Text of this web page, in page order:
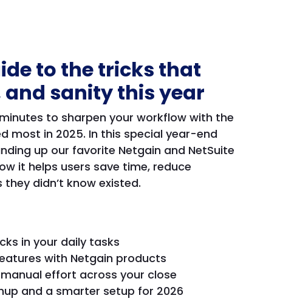
to the tricks that
sanity this year
to sharpen your workflow with the
most in 2025. In this special year-end
up our favorite Netgain and NetSuite
it helps users save time, reduce
didn’t know existed.
in your daily tasks
with Netgain products
effort across your close
and a smarter setup for 2026